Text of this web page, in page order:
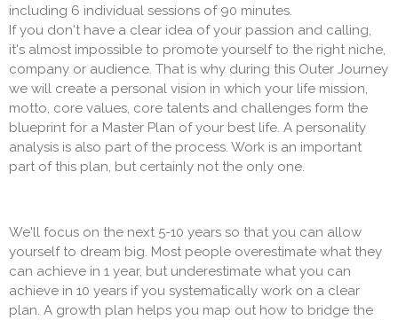
including 6 individual sessions of 90 minutes.
If you don't have a clear idea of your passion and calling,
it's almost impossible to promote yourself to the right niche,
company or audience. That is why during this Outer Journey
we will create a personal vision in which your life mission,
motto, core values, core talents and challenges form the
blueprint for a Master Plan of your best life. A personality
analysis is also part of the process. Work is an important
part of this plan, but certainly not the only one.
We'll focus on the next 5-10 years so that you can allow
yourself to dream big. Most people overestimate what they
can achieve in 1 year, but underestimate what you can
achieve in 10 years if you systematically work on a clear
plan. A growth plan helps you map out how to bridge the